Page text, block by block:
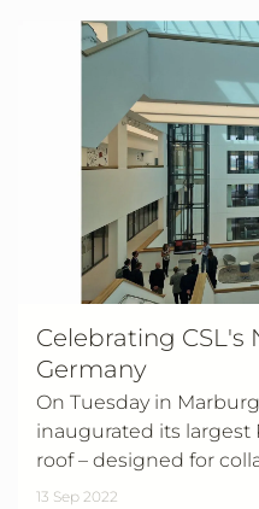
Celebrating CSL's
Germany
On Tuesday in
inaugurated its largest
roof – designed for
13 Sep 2022